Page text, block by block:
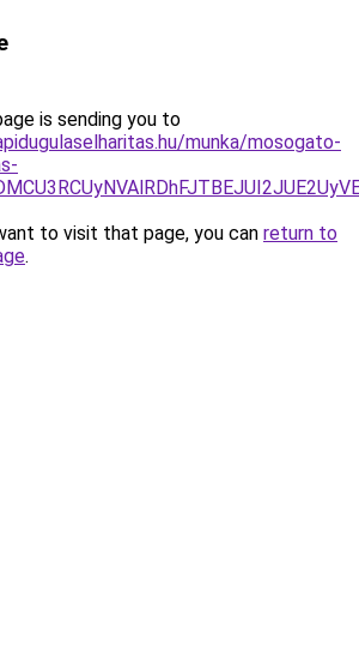
is sending you to
munka/mosogato-
to visit that page, you can return to
.